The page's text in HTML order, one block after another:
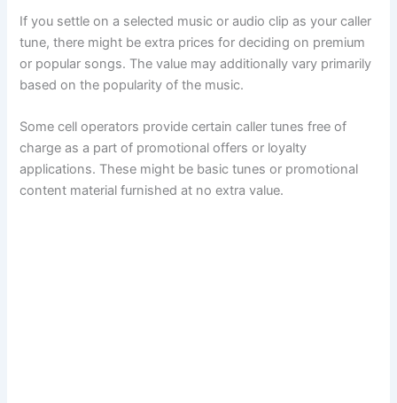
If you settle on a selected music or audio clip as your caller
tune, there might be extra prices for deciding on premium
or popular songs. The value may additionally vary primarily
based on the popularity of the music.
Some cell operators provide certain caller tunes free of
charge as a part of promotional offers or loyalty
applications. These might be basic tunes or promotional
content material furnished at no extra value.